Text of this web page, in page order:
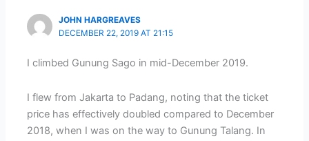
JOHN HARGREAVES
DECEMBER 22, 2019 AT 21:15
I climbed Gunung Sago in mid-December 2019.
I flew from Jakarta to Padang, noting that the ticket
price has effectively doubled compared to December
2018, when I was on the way to Gunung Talang. In